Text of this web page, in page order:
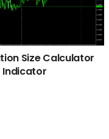
Size Calculator
Indicator